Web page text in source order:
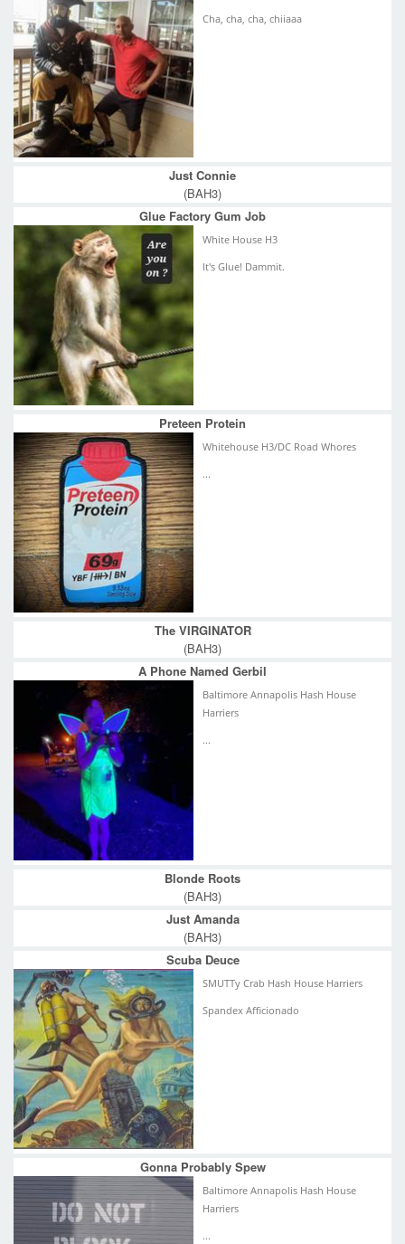
Cha, cha, cha, chiiaaa
Just Connie
(BAH3)
Glue Factory Gum Job
White House H3
It's Glue! Dammit.
Preteen Protein
Whitehouse H3/DC Road Whores
...
The VIRGINATOR
(BAH3)
A Phone Named Gerbil
Baltimore Annapolis Hash House
Harriers
...
Blonde Roots
(BAH3)
Just Amanda
(BAH3)
Scuba Deuce
SMUTTy Crab Hash House Harriers
Spandex Afficionado
Gonna Probably Spew
Baltimore Annapolis Hash House
Harriers
...